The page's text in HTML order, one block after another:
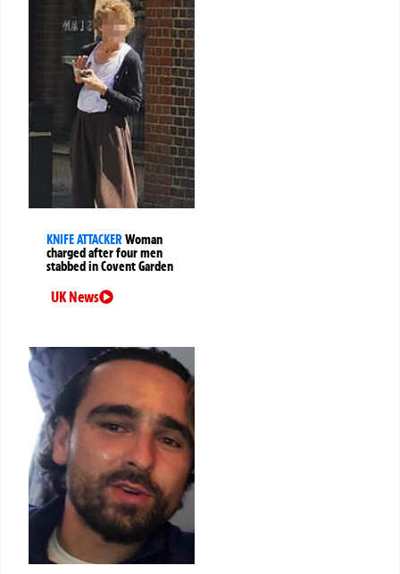
KNIFE ATTACKERWoman
charged after four men
stabbed in Covent Garden
UK News